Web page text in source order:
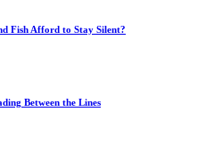
Fish Afford to Stay Silent?
Between the Lines